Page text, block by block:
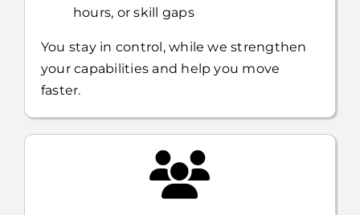
hours, or skill gaps
You stay in control, while we strengthen
your capabilities and help you move
faster.